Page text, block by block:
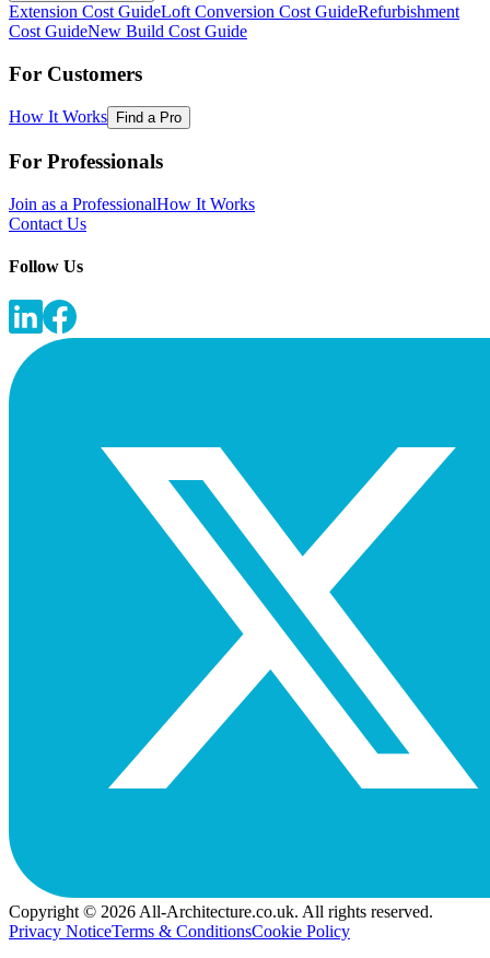
Extension Cost GuideLoft Conversion Cost GuideRefurbishment
Cost GuideNew Build Cost Guide
For Customers
How It Works Find a Pro
For Professionals
Join as a ProfessionalHow It Works
Contact Us
Follow Us
Copyright © 2026 All-Architecture.co.uk. All rights reserved.
Privacy NoticeTerms & ConditionsCookie Policy